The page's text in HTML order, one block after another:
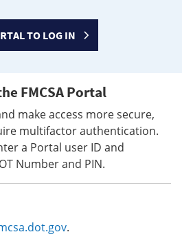
TO LOG IN
FMCSA Portal
make access more secure,
multifactor authentication.
a Portal user ID and
Number and PIN.
.